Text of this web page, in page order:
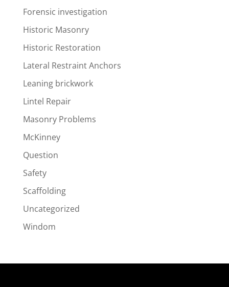
Forensic investigation
Historic Masonry
Historic Restoration
Lateral Restraint Anchors
Leaning brickwork
Lintel Repair
Masonry Problems
McKinney
Question
Safety
Scaffolding
Uncategorized
Windom